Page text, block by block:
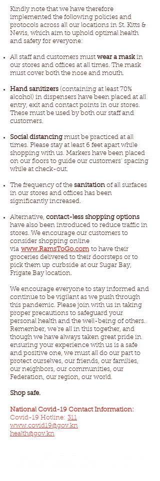
Kindly note that we have therefore
implemented the following policies and
protocols across all our locations in St. Kitts &
Nevis, which aim to uphold optimal health
and safety for everyone:
All staff and customers must wear a maskin
our stores and offices at all times. The mask
must cover both the nose and mouth.
Hand sanitizers (containing at least 70%
alcohol) in dispensers have been placed at all
entry, exit and contact points in our stores.
These must be used by both our staff and
customers.
Social distancing must be practiced at all
times. Please stay at least 6 feet apart while
shopping with us. Markers have been placed
on our floors to guide our customers’ spacing
while at check-out.
The frequency of the sanitation of all surfaces
in our stores and offices has been
significantly increased.
Alternative, contact-less shopping options
have also been introduced to reduce traffic in
stores. We encourage our customers to
consider shopping online
via www.RamsToGo.comto have their
groceries delivered to their doorsteps or to
pick them up curbside at our Sugar Bay,
Frigate Bay location.
We encourage everyone to stay informed and
continue to be vigilant as we push through
this pandemic. Please join with us in taking
proper precautions to safeguard your
personal health and the well-being of others.
Remember, we’re all in this together, and
though we have always taken great pride in
ensuring your experience with us is a safe
and positive one, we must all do our part to
protect ourselves, our friends, our families,
our neighbors, our communities, our
Federation, our region, our world.
Shop safe.
National Covid-19 Contact Information:
Covid-19 Hotline: 311
www.covid19@gov.kn
health@gov.kn